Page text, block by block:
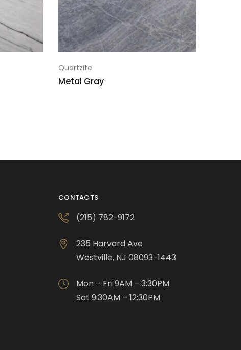
01007313-1
01007313-1
Quartzite
Metal Gray
CONTACTS
(215) 782-9172
235 Harvard Ave
Westville, NJ 08093-1443
Mon – Fri 9AM – 3:30PM
Sat 9:30AM – 12:30PM